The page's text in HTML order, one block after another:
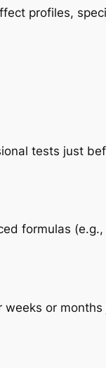
profiles,
tests just
formulas
or